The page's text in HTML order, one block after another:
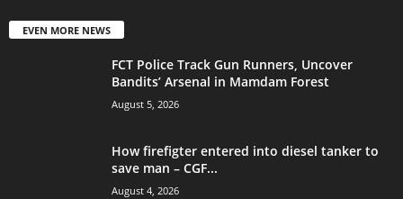
EVEN MORE NEWS
FCT Police Track Gun Runners, Uncover
Bandits’ Arsenal in Mamdam Forest
August 5, 2026
How firefigter entered into diesel tanker to
save man – CGF...
August 4, 2026